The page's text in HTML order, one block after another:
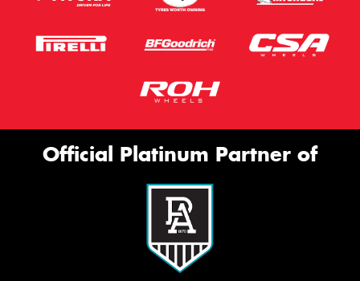
Official Platinum Partner of